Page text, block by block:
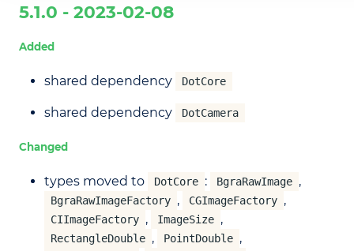
5.1.0 - 2023-02-08
Added
shared dependency DotCore
shared dependency DotCamera
Changed
types moved to DotCore : BgraRawImage ,
BgraRawImageFactory , CGImageFactory ,
CIImageFactory , ImageSize ,
RectangleDouble , PointDouble ,